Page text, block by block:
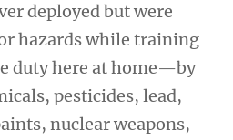
deployed but were
hazards while training
duty here at home—by
pesticides, lead,
nuclear weapons,